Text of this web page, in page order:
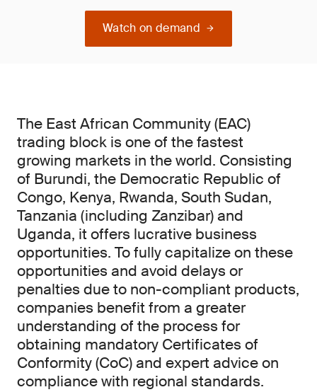
Watch on demand
The East African Community (EAC)
trading block is one of the fastest
growing markets in the world. Consisting
of Burundi, the Democratic Republic of
Congo, Kenya, Rwanda, South Sudan,
Tanzania (including Zanzibar) and
Uganda, it offers lucrative business
opportunities. To fully capitalize on these
opportunities and avoid delays or
penalties due to non-compliant products,
companies benefit from a greater
understanding of the process for
obtaining mandatory Certificates of
Conformity (CoC) and expert advice on
compliance with regional standards.